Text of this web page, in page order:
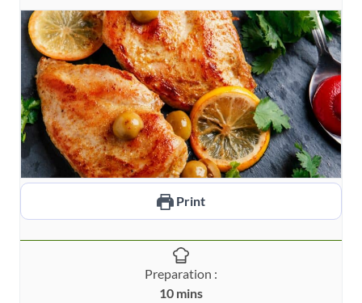
Print
Preparation :
10mmins